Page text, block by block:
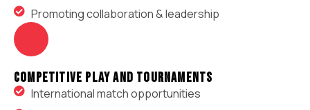
Promoting collaboration & leadership
Competitive Play and Tournaments
International match opportunities